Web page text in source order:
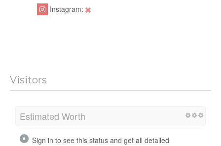
Instagram:
Visitors
Estimated Worth
Sign in to see this status and get all detailed